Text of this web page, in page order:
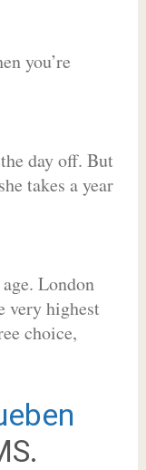
you’re
day off. But
takes a year
London
very highest
choice,